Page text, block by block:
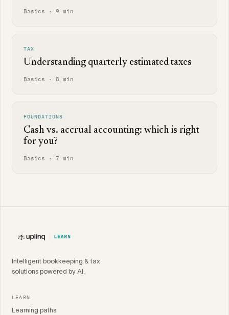
Basics · 9 min
TAX
Understanding quarterly estimated taxes
Basics · 8 min
FOUNDATIONS
Cash vs. accrual accounting: which is right
for you?
Basics · 7 min
Intelligent bookkeeping & tax
solutions powered by AI.
LEARN
Learning paths